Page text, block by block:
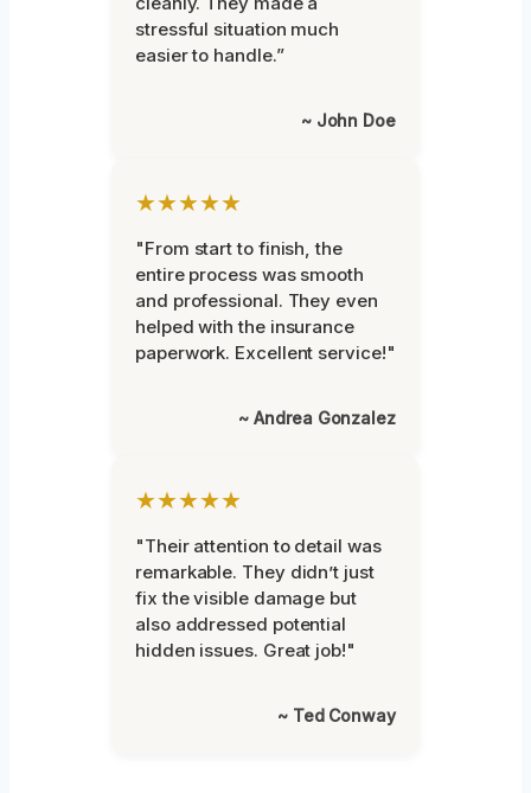
stressful situation much
easier to handle.”
~ John Doe
★★★★★
"From start to finish, the
entire process was smooth
and professional. They even
helped with the insurance
paperwork. Excellent service!"
~ Andrea Gonzalez
★★★★★
"Their attention to detail was
remarkable. They didn’t just
fix the visible damage but
also addressed potential
hidden issues. Great job!"
~ Ted Conway